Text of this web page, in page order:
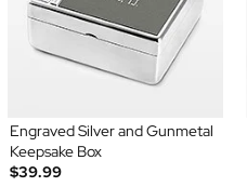
Engraved Silver and Gunmetal
Keepsake Box
$39.99